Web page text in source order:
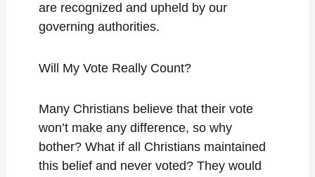
are recognized and upheld by our
governing authorities.
Will My Vote Really Count?
Many Christians believe that their vote
won’t make any difference, so why
bother? What if all Christians maintained
this belief and never voted? They would